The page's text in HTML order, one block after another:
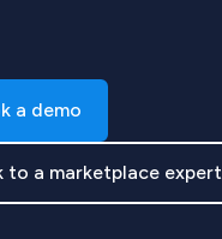
a demo
to a marketplace expert